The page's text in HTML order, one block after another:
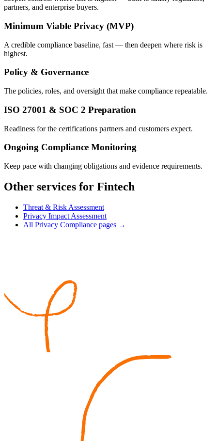
partners, and enterprise buyers.
Minimum Viable Privacy (MVP)
A credible compliance baseline, fast — then deepen where risk is
highest.
Policy & Governance
The policies, roles, and oversight that make compliance repeatable.
ISO 27001 & SOC 2 Preparation
Readiness for the certifications partners and customers expect.
Ongoing Compliance Monitoring
Keep pace with changing obligations and evidence requirements.
Other services for Fintech
Threat & Risk Assessment
Privacy Impact Assessment
All Privacy Compliance pages →